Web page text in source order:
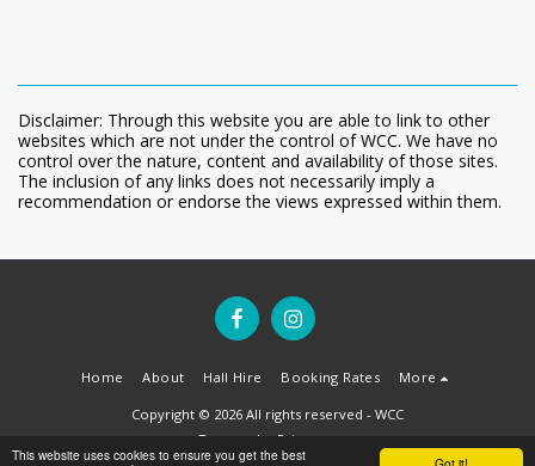
This website uses cookies to ensure you get the best
Disclaimer: Through this website you are able to link to other
websites which are not under the control of WCC. We have no
control over the nature, content and availability of those sites.
The inclusion of any links does not necessarily imply a
recommendation or endorse the views expressed within them.
Home About Hall Hire Booking Rates More
Copyright © 2026 All rights reserved - WCC
Terms
| Privacy